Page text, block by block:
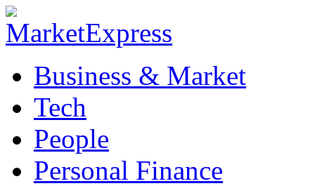
Business & Market
Tech
People
Personal Finance